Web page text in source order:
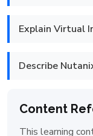
Explain Virtual
Describe
Content
This learning